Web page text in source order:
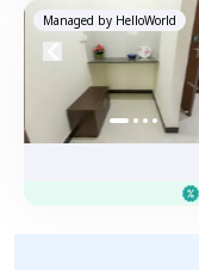
Managed by HelloWorld